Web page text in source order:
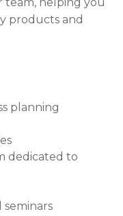
products and
planning
dedicated to